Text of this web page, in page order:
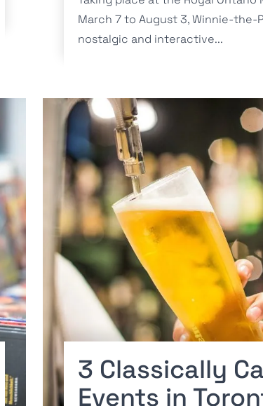
March 7 to August 3, Winnie-the-
nostalgic and interactive...
3 Classically
Events in